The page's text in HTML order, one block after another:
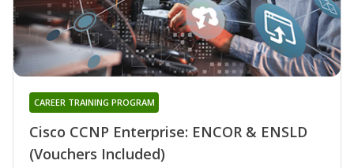
Cisco CCNP Enterprise: ENCOR & ENSLD
(Vouchers Included)
CAREER TRAINING PROGRAM